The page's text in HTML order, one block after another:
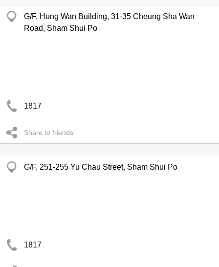
G/F, Hung Wan Building, 31-35 Cheung Sha Wan
Road, Sham Shui Po
1817
Share to friends
G/F, 251-255 Yu Chau Street, Sham Shui Po
1817